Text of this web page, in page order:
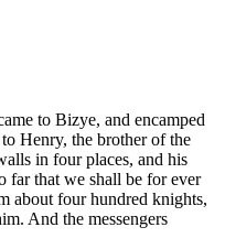
to Bizye, and encamped
Henry, the brother of the
in four places, and his
far that we shall be for ever
about four hundred knights,
And the messengers